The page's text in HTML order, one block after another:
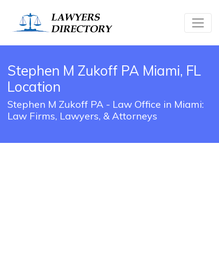
Stephen M Zukoff PA Miami, FL
Location
Stephen M Zukoff PA - Law Office in Miami:
Law Firms, Lawyers, & Attorneys